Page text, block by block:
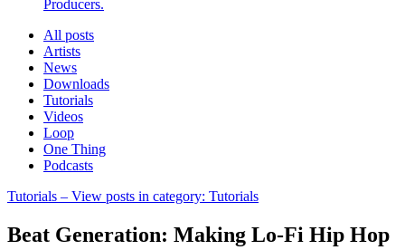
Producers.
All posts
Artists
News
Downloads
Tutorials
Videos
Loop
One Thing
Podcasts
Tutorials – View posts in category: Tutorials
Beat Generation: Making Lo-Fi Hip Hop